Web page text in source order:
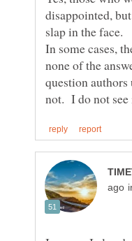
disappointed,
In some cases,
none of the
question authors